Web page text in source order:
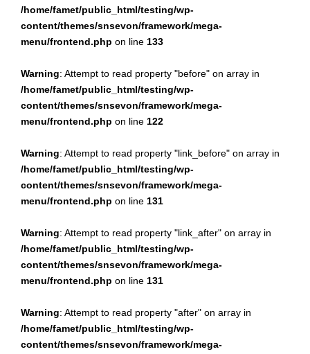
/home/famet/public_html/testing/wp-
content/themes/snsevon/framework/mega-
menu/frontend.php on line 133
Warning: Attempt to read property "before" on array in
/home/famet/public_html/testing/wp-
content/themes/snsevon/framework/mega-
menu/frontend.php on line 122
Warning: Attempt to read property "link_before" on array in
/home/famet/public_html/testing/wp-
content/themes/snsevon/framework/mega-
menu/frontend.php on line 131
Warning: Attempt to read property "link_after" on array in
/home/famet/public_html/testing/wp-
content/themes/snsevon/framework/mega-
menu/frontend.php on line 131
Warning: Attempt to read property "after" on array in
/home/famet/public_html/testing/wp-
content/themes/snsevon/framework/mega-